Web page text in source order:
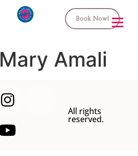
Book Now!
Mary Amali
All rights
reserved.